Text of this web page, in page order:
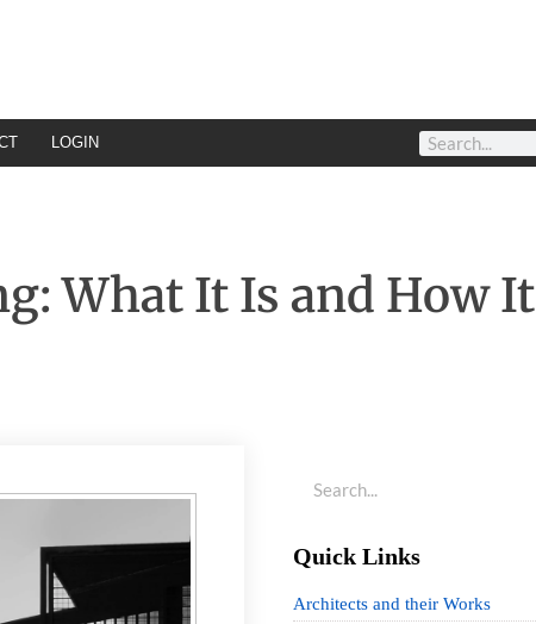
LOGIN
What It Is and How It
Quick Links
Architects and their Works